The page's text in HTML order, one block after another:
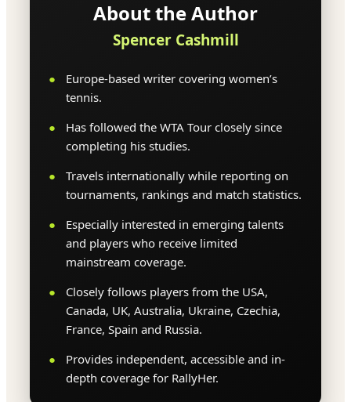
About the Author
Spencer Cashmill
Europe-based writer covering women’s
tennis.
Has followed the WTA Tour closely since
completing his studies.
Travels internationally while reporting on
tournaments, rankings and match statistics.
Especially interested in emerging talents
and players who receive limited
mainstream coverage.
Closely follows players from the USA,
Canada, UK, Australia, Ukraine, Czechia,
France, Spain and Russia.
Provides independent, accessible and in-
depth coverage for RallyHer.